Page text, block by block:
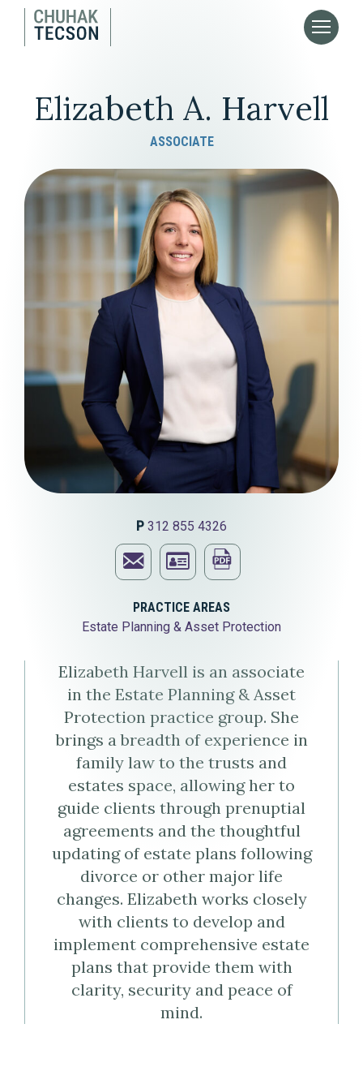
Elizabeth A. Harvell
ASSOCIATE
P 312 855 4326
Email
Elizabeth
A.
Harvell
Download
Elizabeth
A.
Harvell's
Virtual
Business
Card
(vCard)
Print
page
PRACTICE AREAS
Estate Planning & Asset Protection
Elizabeth Harvell is an associate
in the Estate Planning & Asset
Protection practice group. She
brings a breadth of experience in
family law to the trusts and
estates space, allowing her to
guide clients through prenuptial
agreements and the thoughtful
updating of estate plans following
divorce or other major life
changes. Elizabeth works closely
with clients to develop and
implement comprehensive estate
plans that provide them with
clarity, security and peace of
mind.